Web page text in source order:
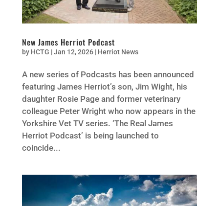
New James Herriot Podcast
by HCTG |Jan 12, 2026| Herriot News
A new series of Podcasts has been announced
featuring James Herriot’s son, Jim Wight, his
daughter Rosie Page and former veterinary
colleague Peter Wright who now appears in the
Yorkshire Vet TV series. ‘The Real James
Herriot Podcast’ is being launched to
coincide...